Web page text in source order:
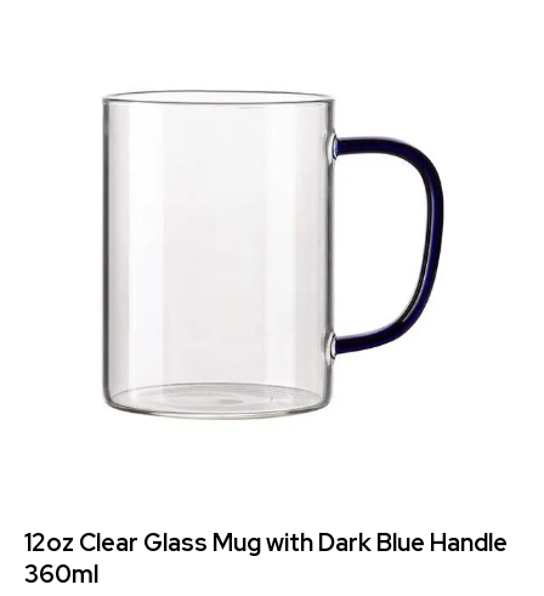
12oz Clear Glass Mug with Dark Blue Handle
360ml